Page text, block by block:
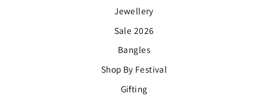
Jewellery
Sale 2026
Bangles
Shop By Festival
Gifting